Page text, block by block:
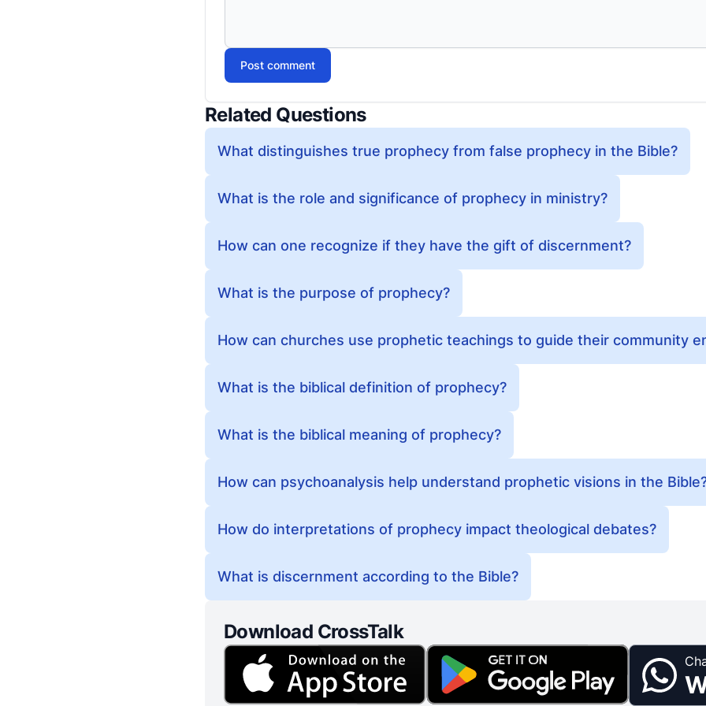
Post comment
Related Questions
What distinguishes true prophecy from false prophecy in the Bible?
What is the role and significance of prophecy in ministry?
How can one recognize if they have the gift of discernment?
What is the purpose of prophecy?
How can churches use prophetic teachings to guide their community
What is the biblical definition of prophecy?
What is the biblical meaning of prophecy?
How can psychoanalysis help understand prophetic visions in the
How do interpretations of prophecy impact theological debates?
What is discernment according to the Bible?
Download CrossTalk